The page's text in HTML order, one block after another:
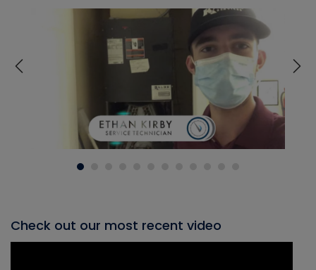
Check out our most recent video